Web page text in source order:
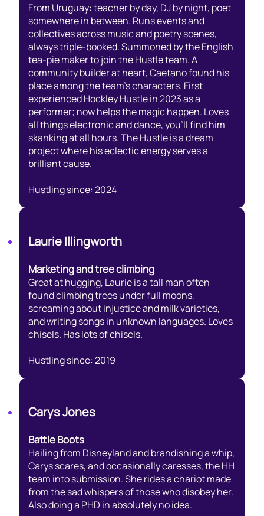
From Uruguay: teacher by day, DJ by night, poet
somewhere in between. Runs events and
collectives across music and poetry scenes,
always triple-booked. Summoned by the English
tea-pie maker to join the Hustle team. A
community builder at heart, Caetano found his
place among the team’s characters. First
experienced Hockley Hustle in 2023 as a
performer; now helps the magic happen. Loves
all things electronic and dance, you’ll find him
skanking at all hours. The Hustle is a dream
project where his eclectic energy serves a
brilliant cause.
Hustling since: 2024
Laurie Illingworth
Marketing and tree climbing
Great at hugging, Laurie is a tall man often
found climbing trees under full moons,
screaming about injustice and milk varieties,
and writing songs in unknown languages. Loves
chisels. Has lots of chisels.
Hustling since: 2019
Carys Jones
Battle Boots
Hailing from Disneyland and brandishing a whip,
Carys scares, and occasionally caresses, the HH
team into submission. She rides a chariot made
from the sad whispers of those who disobey her.
Also doing a PHD in absolutely no idea.